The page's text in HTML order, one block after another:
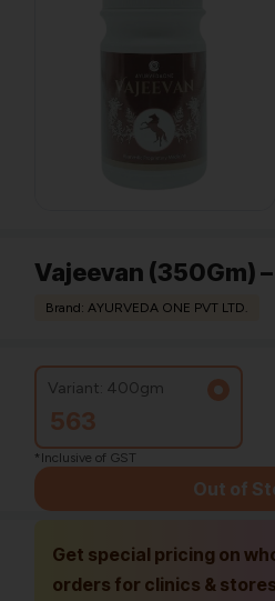
Vajeevan (350Gm)
Brand: AYURVEDA ONE PVT LTD.
Variant: 400gm
563
*Inclusive of GST
Out of
Get special pricing on
orders for clinics &